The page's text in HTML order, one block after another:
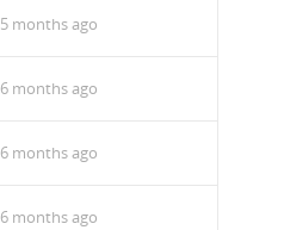
5 months ago
6 months ago
6 months ago
6 months ago